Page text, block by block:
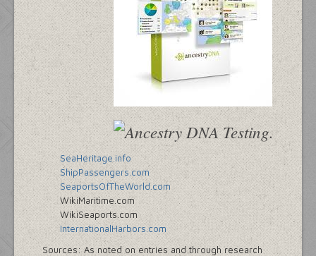
SeaHeritage.info
ShipPassengers.com
SeaportsOfTheWorld.com
WikiMaritime.com
WikiSeaports.com
InternationalHarbors.com
Sources: As noted on entries and through research